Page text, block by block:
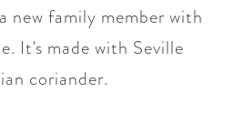
new family member with
It's made with Seville
coriander.